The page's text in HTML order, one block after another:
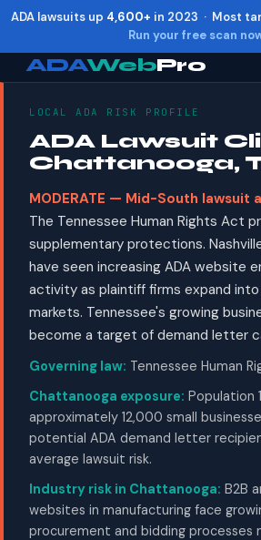
ADA lawsuits up 4,600+ in 2023 · Most
Run your free scan
ADAWebPro
LOCAL ADA RISK PROFILE
ADA Lawsuit
Chattanooga,
MODERATE — Mid-South lawsuit
The Tennessee Human Rights Act
supplementary protections.
have seen increasing ADA website
activity as plaintiff firms expand
markets. Tennessee's growing
become a target of demand letter
Governing law: Tennessee Human
Chattanooga exposure: Population
approximately 12,000 small
potential ADA demand letter
average lawsuit risk.
Industry risk in Chattanooga: B2B
websites in manufacturing face
procurement and bidding processes
Increase text Alt + =
Decrease text + -
Reset Alt +
Show shortcuts ?
Close Esc